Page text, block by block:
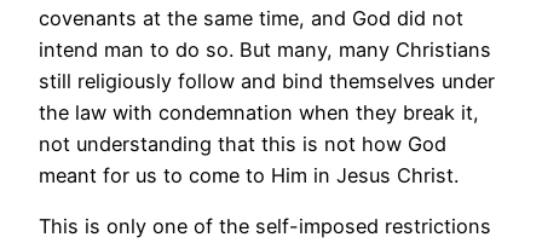
covenants at the same time, and God did not
intend man to do so. But many, many Christians
still religiously follow and bind themselves under
the law with condemnation when they break it,
not understanding that this is not how God
meant for us to come to Him in Jesus Christ.
This is only one of the self-imposed restrictions